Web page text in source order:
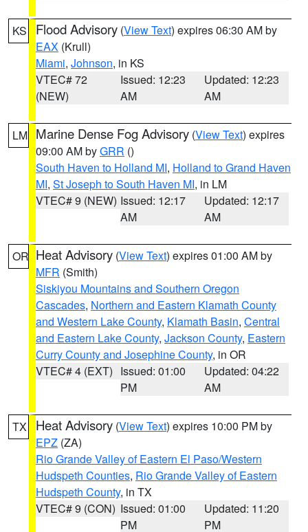
KS Flood Advisory (View Text) expires 06:30 AM by
EAX (Krull)
Miami, Johnson, in KS
VTEC# 72
(NEW)
Issued: 12:23
AM
Updated: 12:23
AM
LM Marine Dense Fog Advisory (View Text) expires
09:00 AM byGRR ()
South Haven to Holland MI, Holland to Grand Haven
MI, St Joseph to South Haven MI, in LM
VTEC# 9 (NEW) Issued: 12:17
AM
Updated: 12:17
AM
OR Heat Advisory (View Text) expires 01:00 AM by
MFR (Smith)
Siskiyou Mountains and Southern Oregon
Cascades, Northern and Eastern Klamath County
and Western Lake County, Klamath Basin, Central
and Eastern Lake County, Jackson County, Eastern
Curry County and Josephine County, in OR
VTEC# 4 (EXT) Issued: 01:00
PM
Updated: 04:22
AM
TX Heat Advisory (View Text) expires 10:00 PM by
EPZ (ZA)
Rio Grande Valley of Eastern El Paso/Western
Hudspeth Counties, Rio Grande Valley of Eastern
Hudspeth County, in TX
VTEC# 9 (CON) Issued: 01:00
PM
Updated: 11:20
PM